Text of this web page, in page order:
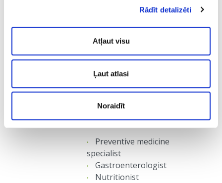
Rādīt detalizēti
Atļaut visu
Ļaut atlasi
Noraidīt
Treatment
The treatment is carried out
accordingly to an individual plan
systems of the client’s body, by such
specialists as:
Preventive medicine
specialist
Gastroenterologist
Nutritionist